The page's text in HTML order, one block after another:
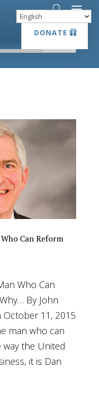
DONATE
DONATE
Can Reform
Who Can
By John
11, 2015
man who can
the United
it is Dan